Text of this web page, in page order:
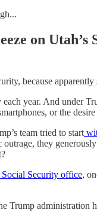
on Utah’s
because
year. And under
or the
team tried to start
they
Security office,
Trump administration